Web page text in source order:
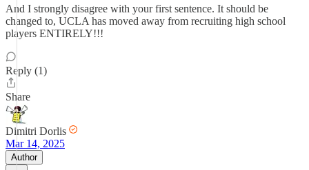
And I strongly disagree with your first sentence. It should be
changed to, UCLA has moved away from recruiting high school
players ENTIRELY!!!
Reply (1)
Share
Dimitri Dorlis
Mar 14, 2025
Author